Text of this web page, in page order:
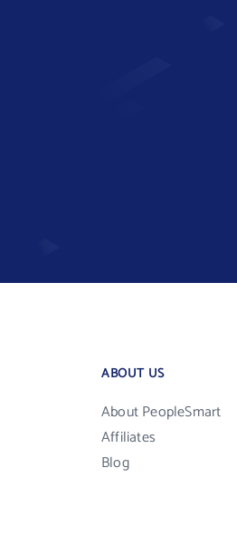
ABOUT US
About PeopleSmart
Affiliates
Blog